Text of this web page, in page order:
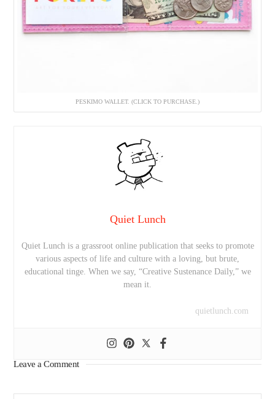
PESKIMO WALLET. (CLICK TO PURCHASE.)
Quiet Lunch
Quiet Lunch is a grassroot online publication that seeks to promote
various aspects of life and culture with a loving, but brute,
educational tinge. When we say, “Creative Sustenance Daily,” we
mean it.
quietlunch.com
Leave a Comment